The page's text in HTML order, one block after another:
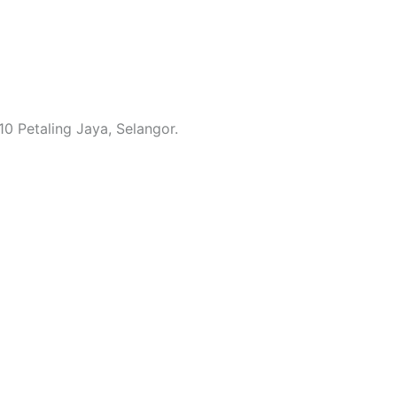
Petaling Jaya, Selangor.